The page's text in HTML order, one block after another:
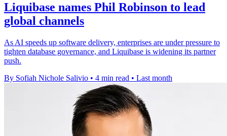
Liquibase names Phil Robinson to lead
global channels
As AI speeds up software delivery, enterprises are under pressure to
tighten database governance, and Liquibase is widening its partner
push.
By Sofiah Nichole Salivio • 4 min read • Last month